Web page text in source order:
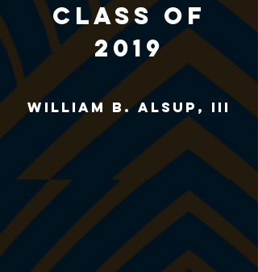
CLASS of
2019
william B. alsup, iii